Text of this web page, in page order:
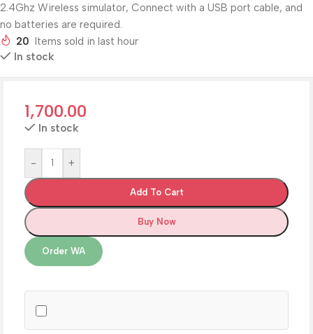
2.4Ghz Wireless simulator, Connect with a USB port cable, and
no batteries are required.
20 Items sold in last hour
In stock
1,700.00
In stock
- +
Add To Cart
Buy Now
Order WA